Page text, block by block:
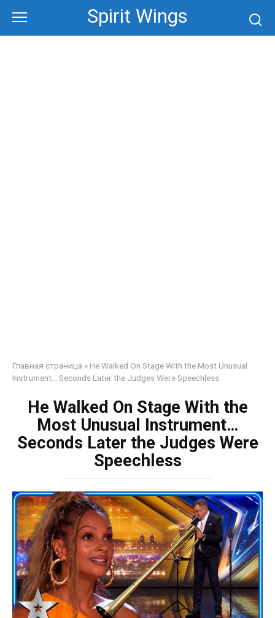
content
Spirit Wings
Главная страница » He Walked On Stage With the Most Unusual
Instrument… Seconds Later the Judges Were Speechless
He Walked On Stage With the
Most Unusual Instrument…
Seconds Later the Judges Were
Speechless